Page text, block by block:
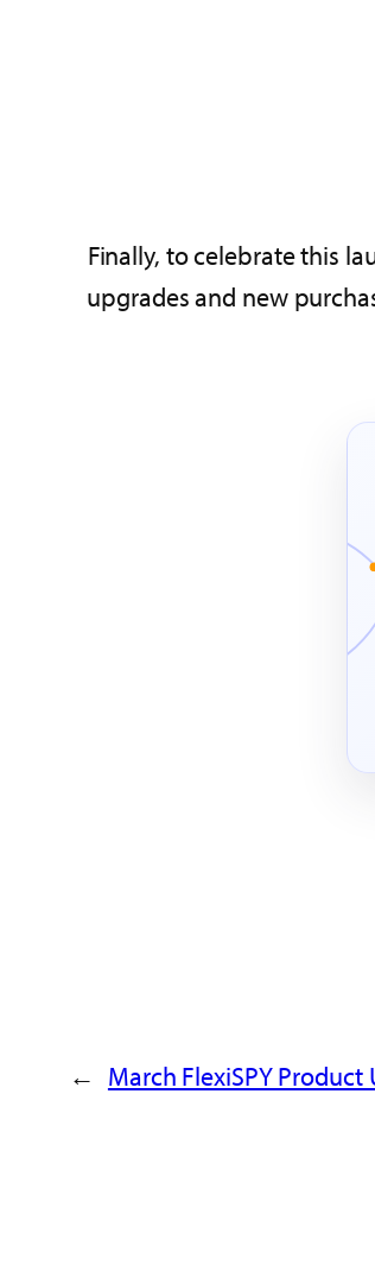
Finally, to celebrate this
upgrades and new
March FlexiSPY Product
→